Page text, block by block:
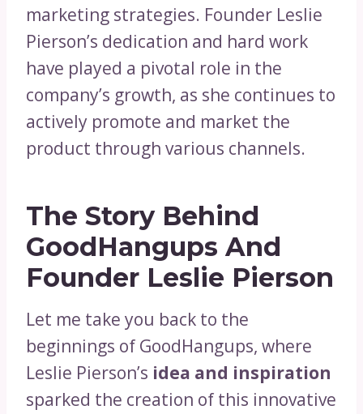
marketing strategies. Founder Leslie
Pierson’s dedication and hard work
have played a pivotal role in the
company’s growth, as she continues to
actively promote and market the
product through various channels.
The Story Behind
GoodHangups And
Founder Leslie Pierson
Let me take you back to the
beginnings of GoodHangups, where
Leslie Pierson’s idea and inspiration
sparked the creation of this innovative